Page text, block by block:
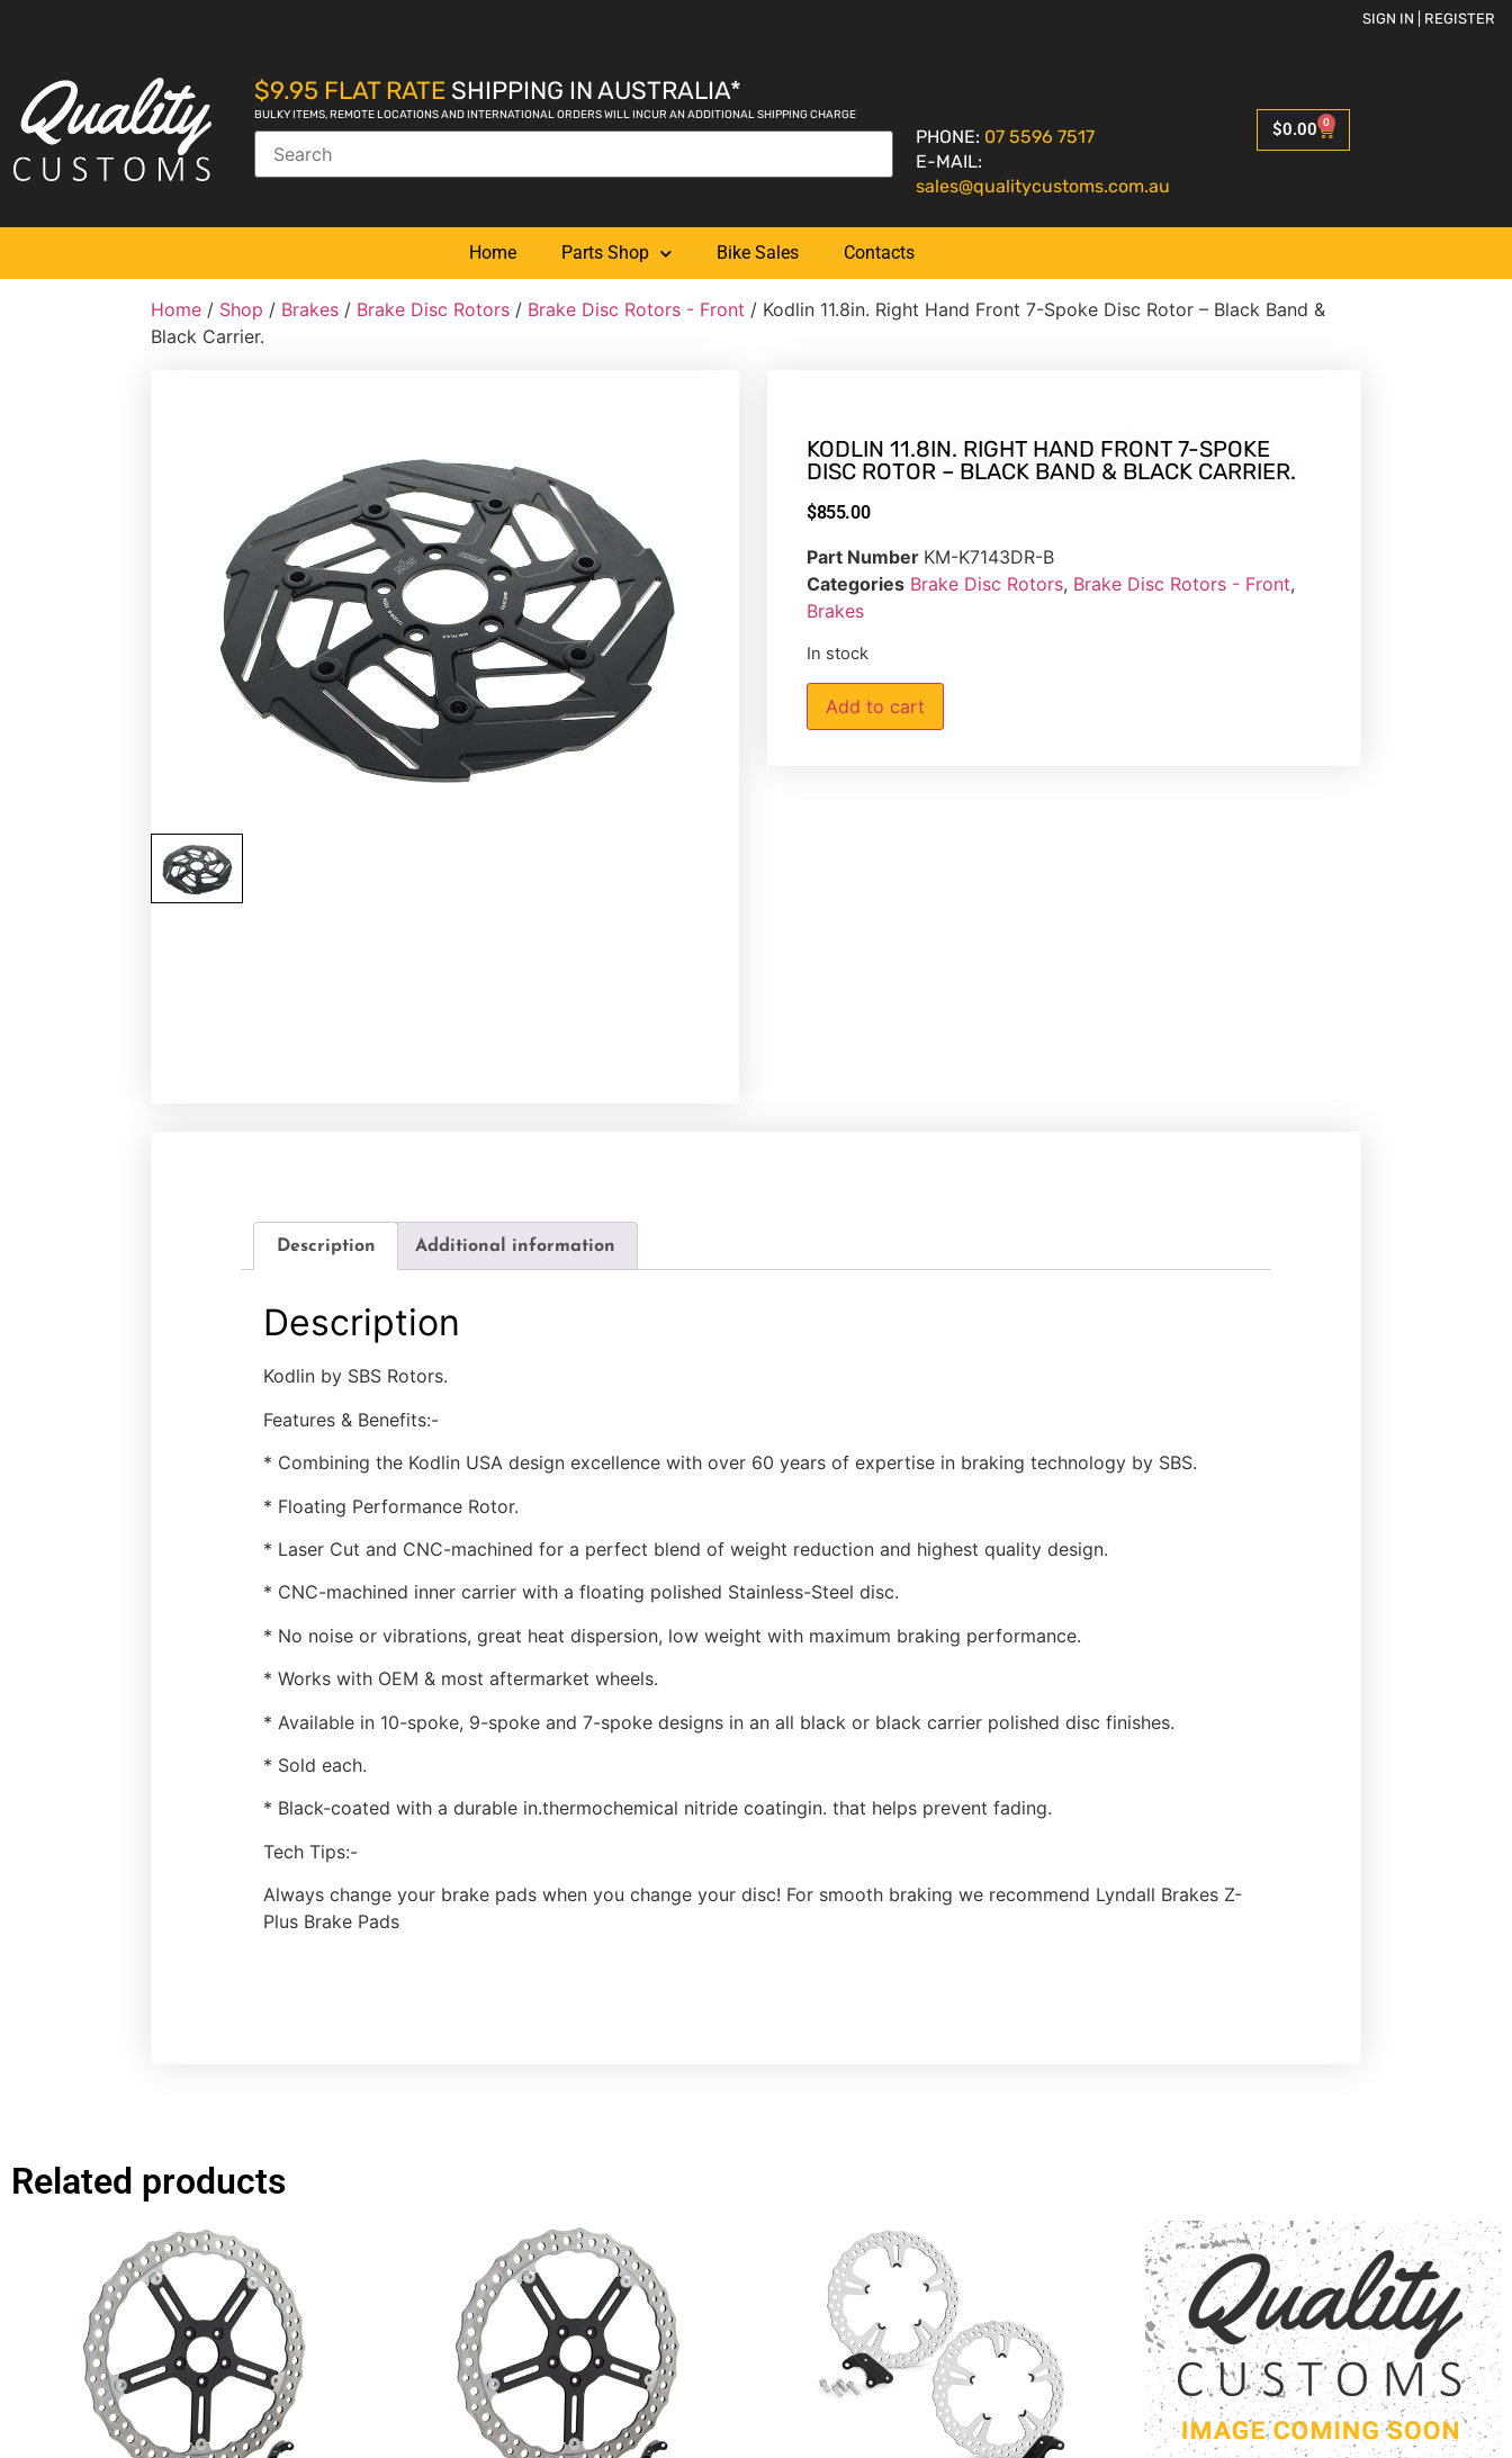
SIGN IN | REGISTER
$9.95 FLAT RATE SHIPPING IN AUSTRALIA*
BULKY ITEMS, REMOTE LOCATIONS AND INTERNATIONAL ORDERS WILL INCUR AN ADDITIONAL SHIPPING CHARGE
PHONE: 07 5596 7517
E-MAIL:
sales@qualitycustoms.com.au
$0.00 0
Home Parts Shop Bike Sales Contacts
Home / Shop / Brakes / Brake Disc Rotors / Brake Disc Rotors - Front / Kodlin 11.8in. Right Hand Front 7-Spoke Disc Rotor – Black Band &
Black Carrier.
KODLIN 11.8IN. RIGHT HAND FRONT 7-SPOKE
DISC ROTOR – BLACK BAND & BLACK CARRIER.
$855.00
Part Number KM-K7143DR-B
Categories Brake Disc Rotors, Brake Disc Rotors - Front,
Brakes
In stock
Add to cart
Description Additional information
Description
Kodlin by SBS Rotors.
Features & Benefits:-
* Combining the Kodlin USA design excellence with over 60 years of expertise in braking technology by SBS.
* Floating Performance Rotor.
* Laser Cut and CNC-machined for a perfect blend of weight reduction and highest quality design.
* CNC-machined inner carrier with a floating polished Stainless-Steel disc.
* No noise or vibrations, great heat dispersion, low weight with maximum braking performance.
* Works with OEM & most aftermarket wheels.
* Available in 10-spoke, 9-spoke and 7-spoke designs in an all black or black carrier polished disc finishes.
* Sold each.
* Black-coated with a durable in.thermochemical nitride coatingin. that helps prevent fading.
Tech Tips:-
Always change your brake pads when you change your disc! For smooth braking we recommend Lyndall Brakes Z-
Plus Brake Pads
Related products